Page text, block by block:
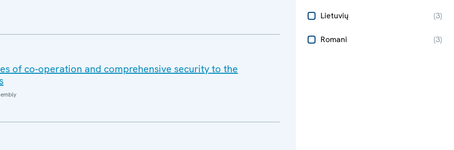
Lietuvių (3)
Romani (3)
of co-operation and comprehensive security to the